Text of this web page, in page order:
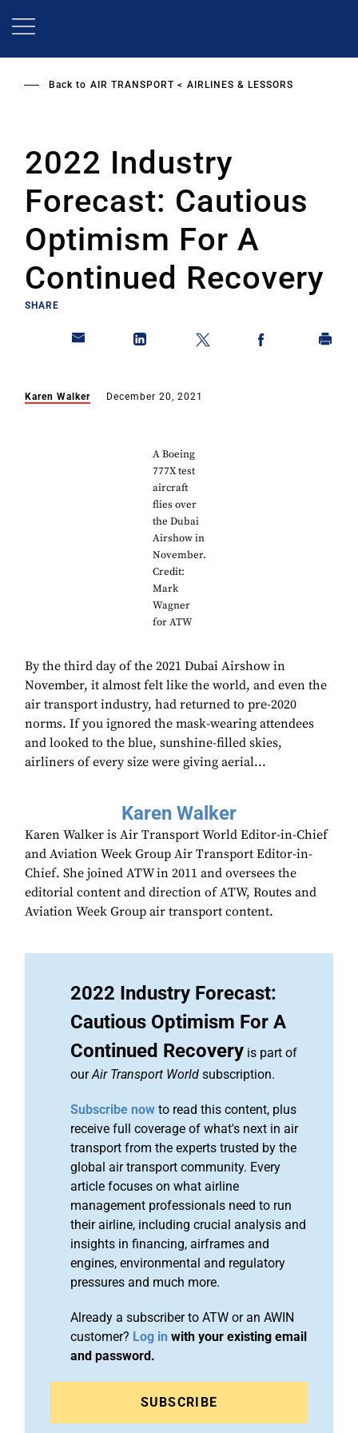
Back to AIR TRANSPORT AIRLINES & LESSORS
2022 Industry
Forecast: Cautious
Optimism For A
Continued Recovery
SHARE
Karen Walker December 20, 2021
A Boeing
777X test
aircraft
flies over
the Dubai
Airshow in
November.
Credit:
Mark
Wagner
for ATW
By the third day of the 2021 Dubai Airshow in
November, it almost felt like the world, and even the
air transport industry, had returned to pre-2020
norms. If you ignored the mask-wearing attendees
and looked to the blue, sunshine-filled skies,
airliners of every size were giving aerial...
Karen Walker
Karen Walker is Air Transport World Editor-in-Chief
and Aviation Week Group Air Transport Editor-in-
Chief. She joined ATW in 2011 and oversees the
editorial content and direction of ATW, Routes and
Aviation Week Group air transport content.
2022 Industry Forecast:
Cautious Optimism For A
Continued Recovery is part of
ourAir Transport World subscription.
Subscribe now to read this content, plus
receive full coverage of what's next in air
transport from the experts trusted by the
global air transport community. Every
article focuses on what airline
management professionals need to run
their airline, including crucial analysis and
insights in financing, airframes and
engines, environmental and regulatory
pressures and much more.
Already a subscriber to ATW or an AWIN
customer? Log in with your existing email
and password.
SUBSCRIBE